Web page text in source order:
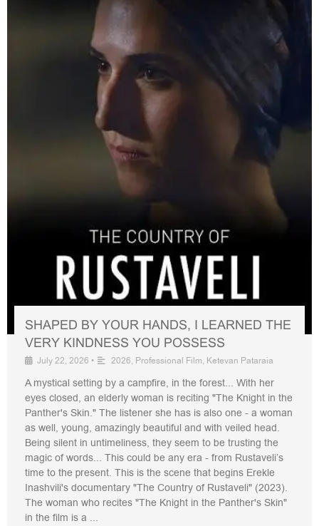
SHAPED BY YOUR HANDS, I LEARNED THE
VERY KINDNESS YOU POSSESS
July 22, 2026 • 2026, Professional Film, Ketevan Pataraia
A mystical setting by a campfire, in the forest... With her
eyes closed, an elderly woman is reciting "The Knight in the
Panther's Skin." The listener she has is also one - a woman
as well, young, amazingly beautiful and with veiled head.
Being silent in untimeliness, they seem to be trusting the
magic of words... This could be any era - from Rustaveli’s
time to the present. This is the scene that begins Erekle
Inashvili's documentary "The Country of Rustaveli" (2023).
The woman who recites "The Knight in the Panther's Skin"
in the film is a ...